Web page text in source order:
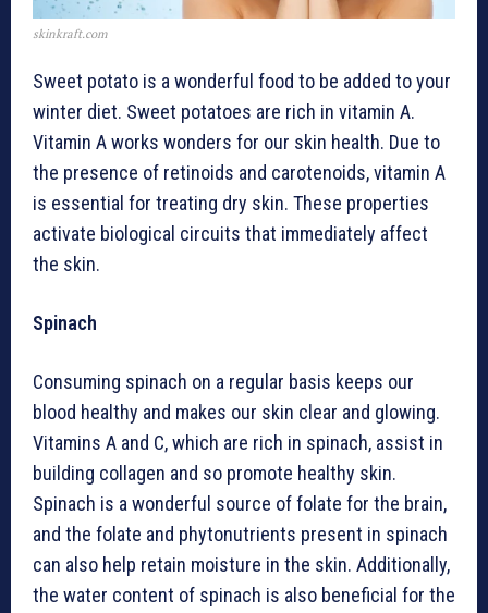
skinkraft.com
Sweet potato is a wonderful food to be added to your
winter diet. Sweet potatoes are rich in vitamin A.
Vitamin A works wonders for our skin health. Due to
the presence of retinoids and carotenoids, vitamin A
is essential for treating dry skin. These properties
activate biological circuits that immediately affect
the skin.
Spinach
Consuming spinach on a regular basis keeps our
blood healthy and makes our skin clear and glowing.
Vitamins A and C, which are rich in spinach, assist in
building collagen and so promote healthy skin.
Spinach is a wonderful source of folate for the brain,
and the folate and phytonutrients present in spinach
can also help retain moisture in the skin. Additionally,
the water content of spinach is also beneficial for the